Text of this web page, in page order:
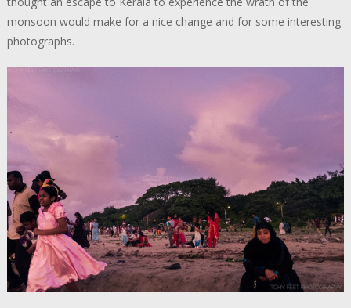
monsoon would make for a nice change and for some interesting
photographs.